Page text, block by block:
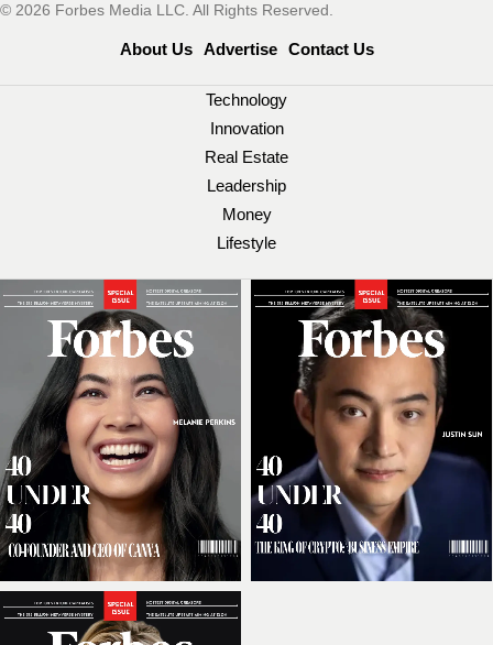
© 2026 Forbes Media LLC. All Rights Reserved.
About Us Advertise Contact Us
Technology
Innovation
Real Estate
Leadership
Money
Lifestyle